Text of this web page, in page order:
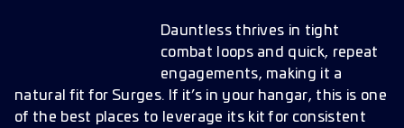
Dauntless thrives in tight
combat loops and quick, repeat
engagements, making it a
natural fit for Surges. If it’s in your hangar, this is one
of the best places to leverage its kit for consistent